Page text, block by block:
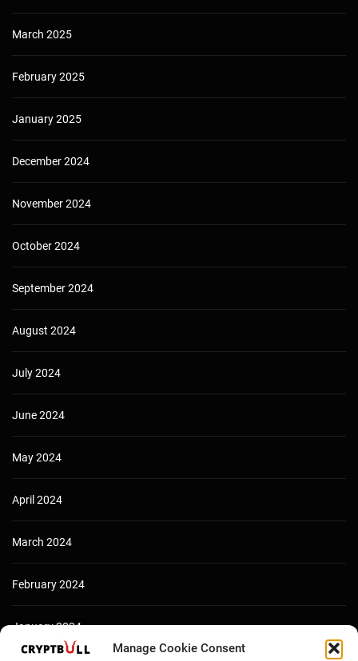
Manage Cookie Consent
March 2025
February 2025
January 2025
December 2024
November 2024
October 2024
September 2024
August 2024
July 2024
June 2024
May 2024
April 2024
March 2024
February 2024
January 2024